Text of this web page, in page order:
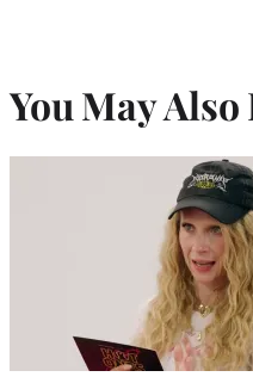
You May